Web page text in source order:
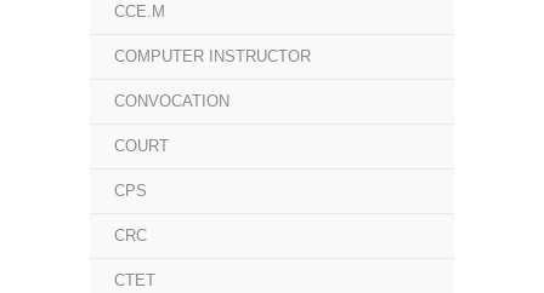
CCE.M
COMPUTER INSTRUCTOR
CONVOCATION
COURT
CPS
CRC
CTET